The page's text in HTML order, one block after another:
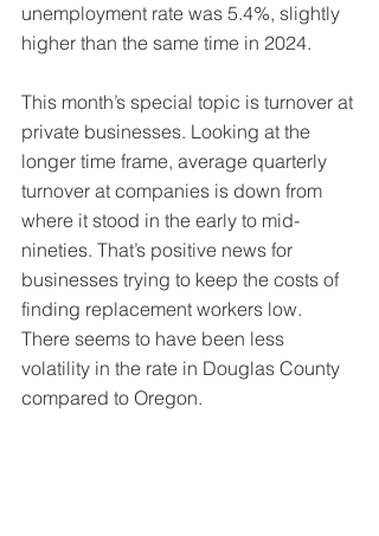
unemployment rate was 5.4%, slightly
higher than the same time in 2024.
This month’s special topic is turnover at
private businesses. Looking at the
longer time frame, average quarterly
turnover at companies is down from
where it stood in the early to mid-
nineties. That’s positive news for
businesses trying to keep the costs of
finding replacement workers low.
There seems to have been less
volatility in the rate in Douglas County
compared to Oregon.